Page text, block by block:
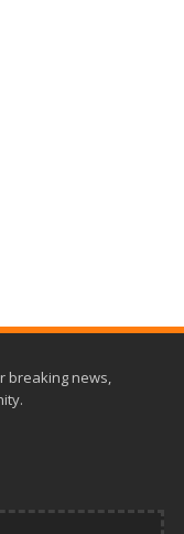
breaking news,